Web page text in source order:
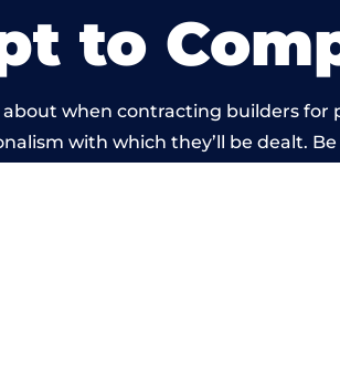
to
when contracting builders for
with which they’ll be dealt.